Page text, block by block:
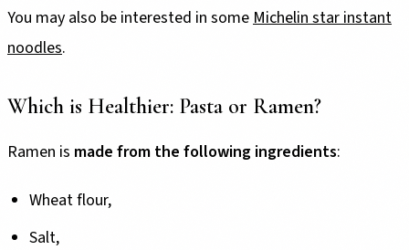
You may also be interested in some Michelin star instant
noodles.
Which is Healthier: Pasta or Ramen?
Ramen is made from the following ingredients:
Wheat flour,
Salt,